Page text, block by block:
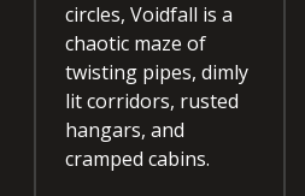
circles, Voidfall is a
chaotic maze of
twisting pipes, dimly
lit corridors, rusted
hangars, and
cramped cabins.